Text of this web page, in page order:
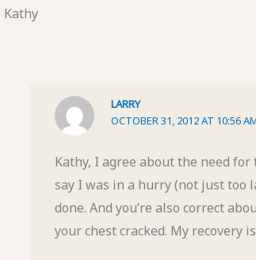
Kathy
LARRY
OCTOBER 31, 2012 AT 10:56
Kathy, I agree about the need
say I was in a hurry (not just too
done. And you’re also correct
your chest cracked. My recovery